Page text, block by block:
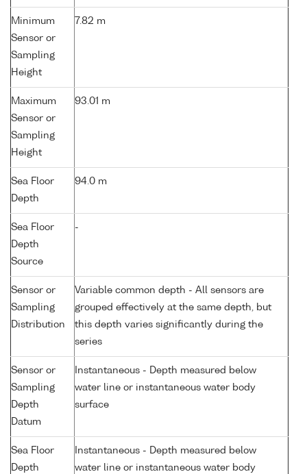
Minimum
Sensor or
Sampling
Height
7.82 m
Maximum
Sensor or
Sampling
Height
93.01 m
Sea Floor
Depth
94.0 m
Sea Floor
Depth
Source
-
Sensor or
Sampling
Distribution
Variable common depth - All sensors are
grouped effectively at the same depth, but
this depth varies significantly during the
series
Sensor or
Sampling
Depth
Datum
Instantaneous - Depth measured below
water line or instantaneous water body
surface
Sea Floor
Depth
Instantaneous - Depth measured below
water line or instantaneous water body